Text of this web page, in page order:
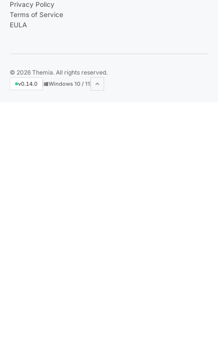
Privacy Policy
Terms of Service
EULA
© 2026 Themia. All rights reserved.
v0.14.0 Windows 10 / 11